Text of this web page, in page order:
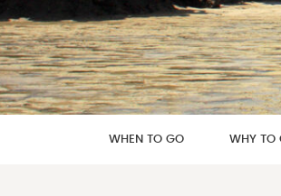
WHEN TO GO WHY TO